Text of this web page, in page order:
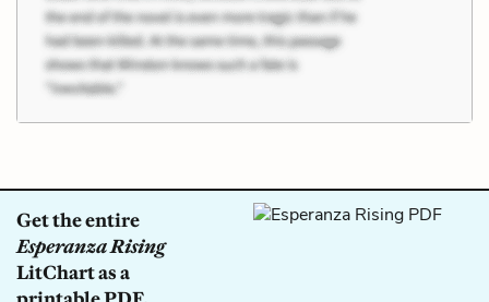
Get the entire
Esperanza Rising
LitChart as a